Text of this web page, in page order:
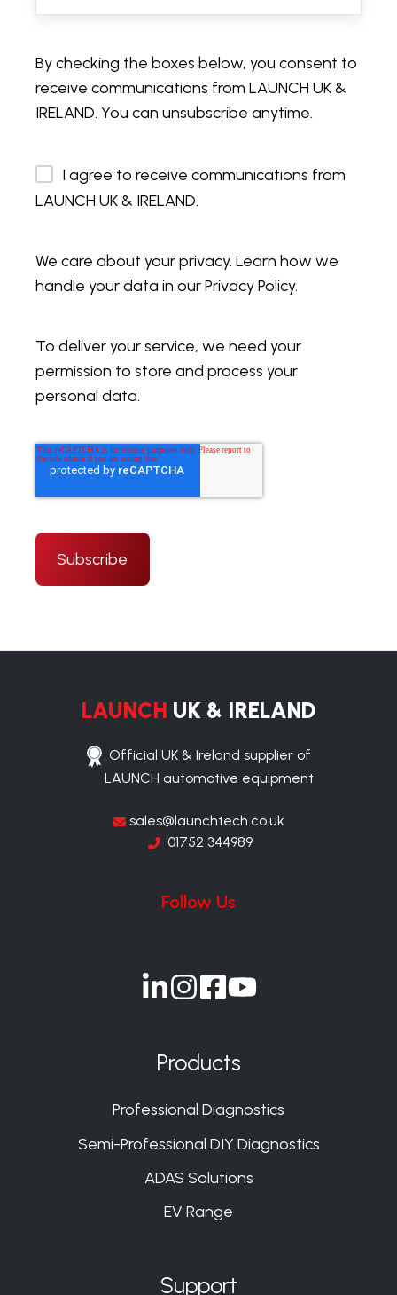
By checking the boxes below, you consent to
receive communications from LAUNCH UK &
IRELAND. You can unsubscribe anytime.
I agree to receive communications from
LAUNCH UK & IRELAND.
We care about your privacy. Learn how we
handle your data in our Privacy Policy.
To deliver your service, we need your
permission to store and process your
personal data.
LAUNCH UK & IRELAND
Official UK & Ireland supplier of
LAUNCH automotive equipment
sales@launchtech.co.uk
01752 344989
Follow Us
Join
Slack
Join
on
Slack
Join
Slack
Join
Products
Professional Diagnostics
Semi-Professional DIY Diagnostics
ADAS Solutions
EV Range
Support